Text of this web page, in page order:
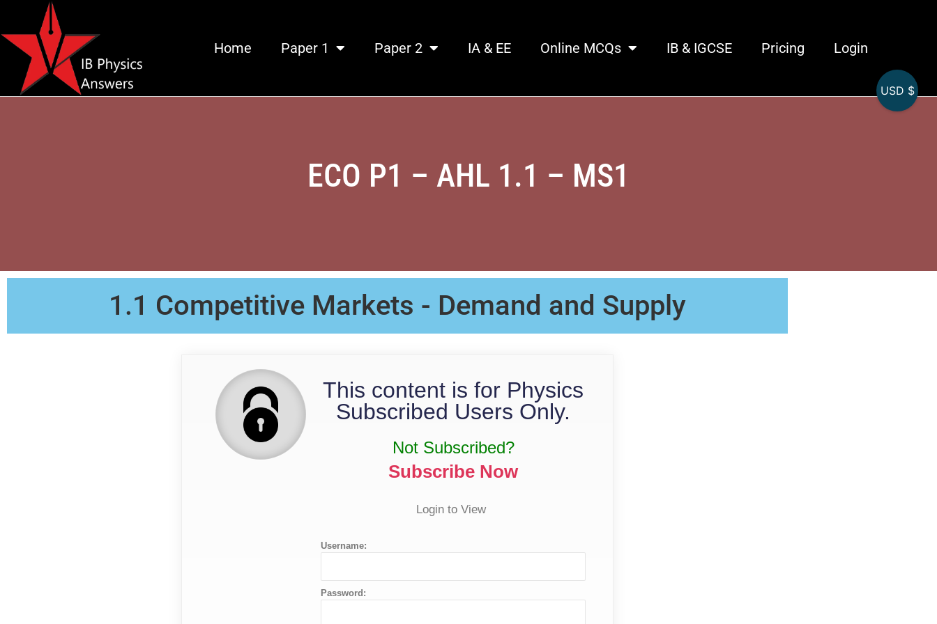
Home Paper 1 Paper 2 IA & EE Online MCQs IB & IGCSE Pricing Login
ECO P1 – AHL 1.1 – MS1
1.1 Competitive Markets - Demand and Supply
This content is for Physics
Subscribed Users Only.
Not Subscribed?
Subscribe Now
Login to View
Username:
Password:
USD $